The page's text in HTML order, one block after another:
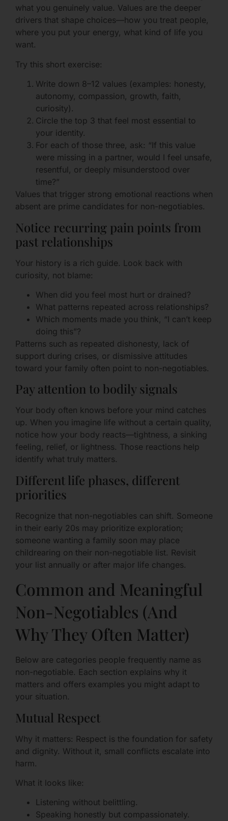
what you genuinely value. Values are the deeper
drivers that shape choices—how you treat people,
where you put your energy, what kind of life you
want.
Try this short exercise:
Write down 8–12 values (examples: honesty,
autonomy, compassion, growth, faith,
curiosity).
Circle the top 3 that feel most essential to
your identity.
For each of those three, ask: “If this value
were missing in a partner, would I feel unsafe,
resentful, or deeply misunderstood over
time?”
Values that trigger strong emotional reactions when
absent are prime candidates for non-negotiables.
Notice recurring pain points from
past relationships
Your history is a rich guide. Look back with
curiosity, not blame:
When did you feel most hurt or drained?
What patterns repeated across relationships?
Which moments made you think, “I can’t keep
doing this”?
Patterns such as repeated dishonesty, lack of
support during crises, or dismissive attitudes
toward your family often point to non-negotiables.
Pay attention to bodily signals
Your body often knows before your mind catches
up. When you imagine life without a certain quality,
notice how your body reacts—tightness, a sinking
feeling, relief, or lightness. Those reactions help
identify what truly matters.
Different life phases, different
priorities
Recognize that non-negotiables can shift. Someone
in their early 20s may prioritize exploration;
someone wanting a family soon may place
childrearing on their non-negotiable list. Revisit
your list annually or after major life changes.
Common and Meaningful
Non-Negotiables (And
Why They Often Matter)
Below are categories people frequently name as
non-negotiable. Each section explains why it
matters and offers examples you might adapt to
your situation.
Mutual Respect
Why it matters: Respect is the foundation for safety
and dignity. Without it, small conflicts escalate into
harm.
What it looks like:
Listening without belittling.
Speaking honestly but compassionately.